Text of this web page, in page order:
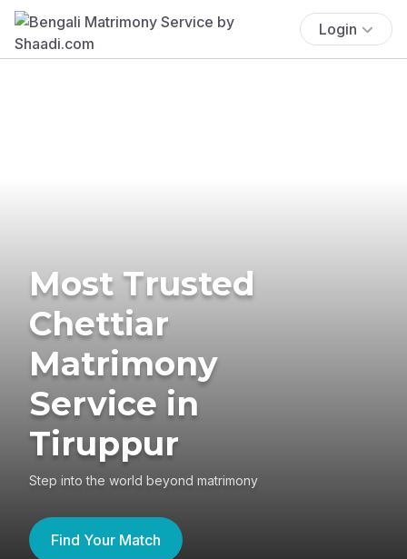
Login
Most Trusted
Chettiar
Matrimony
Service in
Tiruppur
Step into the world beyond matrimony
Find Your Match